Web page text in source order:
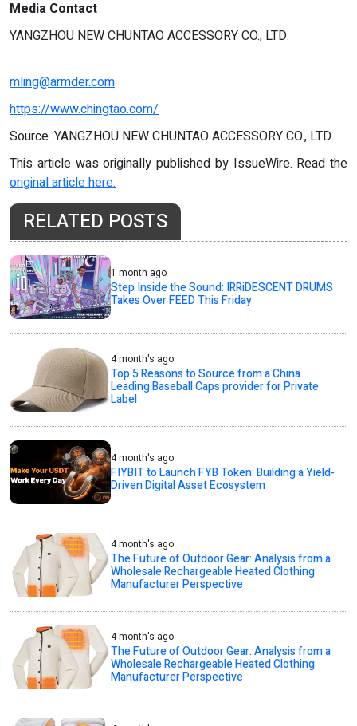
Media Contact
YANGZHOU NEW CHUNTAO ACCESSORY CO., LTD.
mling@armder.com
https://www.chingtao.com/
Source :YANGZHOU NEW CHUNTAO ACCESSORY CO., LTD.
This article was originally published by IssueWire. Read the
original article here.
RELATED POSTS
1 month ago
Step Inside the Sound: IRRiDESCENT DRUMS
Takes Over FEED This Friday
4 month's ago
Top 5 Reasons to Source from a China
Leading Baseball Caps provider for Private
Label
4 month's ago
FIYBIT to Launch FYB Token: Building a Yield-
Driven Digital Asset Ecosystem
4 month's ago
The Future of Outdoor Gear: Analysis from a
Wholesale Rechargeable Heated Clothing
Manufacturer Perspective
4 month's ago
The Future of Outdoor Gear: Analysis from a
Wholesale Rechargeable Heated Clothing
Manufacturer Perspective